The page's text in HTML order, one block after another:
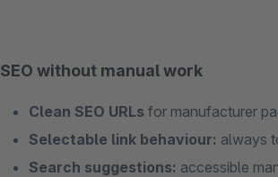
SEO without manual work
Clean SEO URLs for manufacturer
Selectable link behaviour: always
Search suggestions: accessible